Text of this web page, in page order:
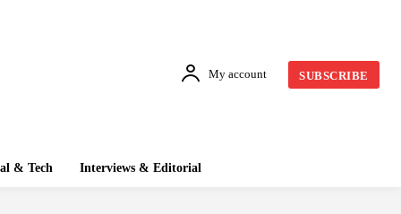
My account SUBSCRIBE
& Tech Interviews & Editorial